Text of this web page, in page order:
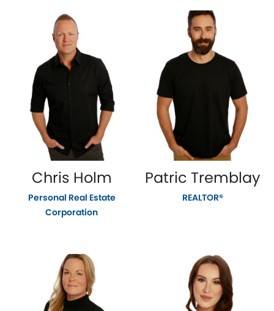
Chris Holm
Personal Real Estate
Corporation
Patric Tremblay
REALTOR®